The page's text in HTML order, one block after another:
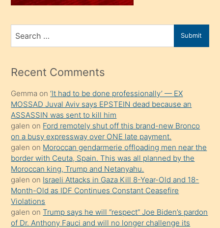
bir
porno
mesafeye
onunla
ilgilenmek
ister
Uzun
bir
süredir
porno
sevgilisi
olmadığını
öğrenen
Search
for
Submit
Recent Comments
Gemma on‘It had to be done professionally’ — EX
MOSSAD Juval Aviv says EPSTEIN dead because an
ASSASSIN was sent to kill him
galen on Ford remotely shut off this brand-new Bronco
on a busy expressway over ONE late payment.
galen on Moroccan gendarmerie offloading men near the
border with Ceuta, Spain. This was all planned by the
Moroccan king, Trump and Netanyahu.
galen on Israeli Attacks in Gaza Kill 8-Year-Old and 18-
Month-Old as IDF Continues Constant Ceasefire
Violations
galen onTrump says he will “respect” Joe Biden’s pardon
of Dr. Anthony Fauci and will no longer challenge its